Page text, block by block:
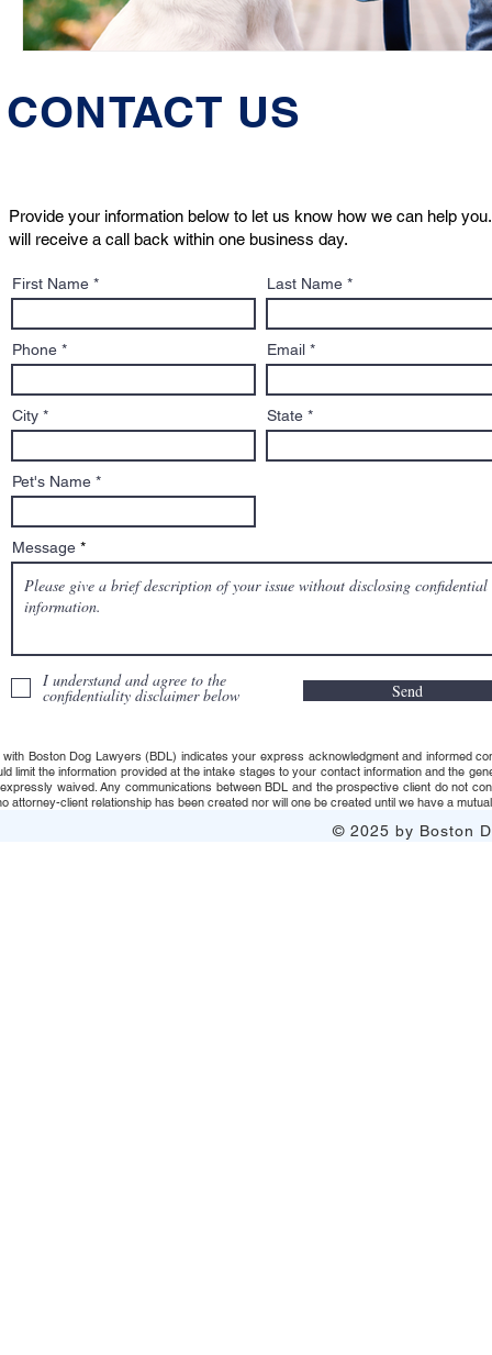
CONTACT US
First Name Last Name
Phone Email
City State
Pet's Name
Message
I understand and agree to the
confidentiality disclaimer below Send
Provide your information below to let us know how we can help you.
will receive a call back within one business day.
with Boston Dog Lawyers (BDL) indicates your express acknowledgment and informed
limit the information provided at the intake stages to your contact information and the
waived. Any communications between BDL and the prospective client do not
attorney-client relationship has been created nor will one be created until we have a
© 2025 by Boston